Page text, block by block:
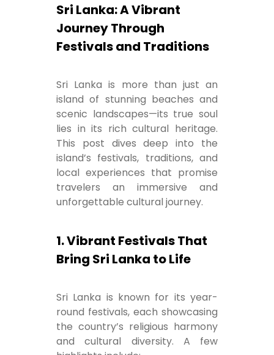
Sri Lanka: A Vibrant
Journey Through
Festivals and Traditions
Sri Lanka is more than just an
island of stunning beaches and
scenic landscapes—its true soul
lies in its rich cultural heritage.
This post dives deep into the
island’s festivals, traditions, and
local experiences that promise
travelers an immersive and
unforgettable cultural journey.
1. Vibrant Festivals That
Bring Sri Lanka to Life
Sri Lanka is known for its year-
round festivals, each showcasing
the country’s religious harmony
and cultural diversity. A few